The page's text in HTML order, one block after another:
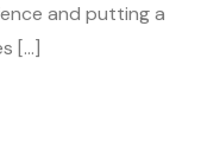
and putting a
[…]